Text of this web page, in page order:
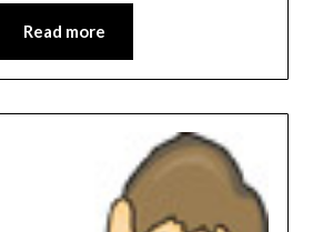
Read more